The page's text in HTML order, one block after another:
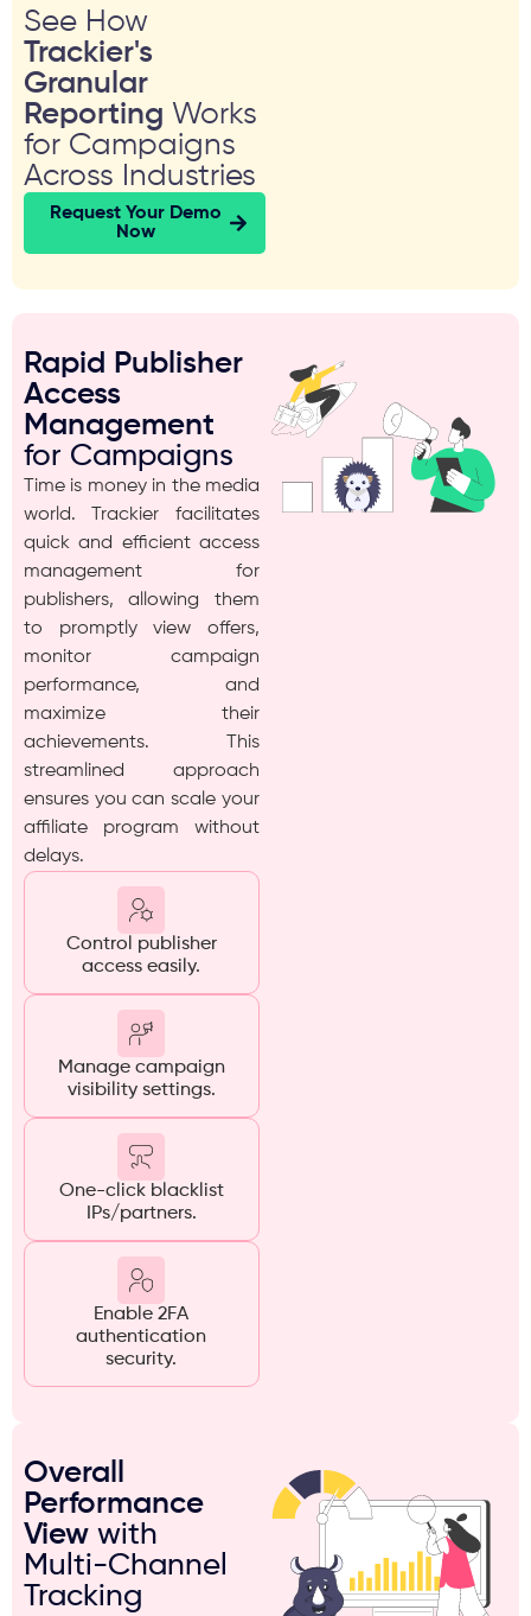
See How
Trackier's
Granular
Reporting Works
for Campaigns
Across Industries
Request Your Demo
Now
Rapid Publisher
Access
Management
for Campaigns
Time is money in the media
world. Trackier facilitates
quick and efficient access
management for
publishers, allowing them
to promptly view offers,
monitor campaign
performance, and
maximize their
achievements. This
streamlined approach
ensures you can scale your
affiliate program without
delays.
Control publisher
access easily.
Manage campaign
visibility settings.
One-click blacklist
IPs/partners.
Enable 2FA
authentication
security.
Overall
Performance
View with
Multi-Channel
Tracking